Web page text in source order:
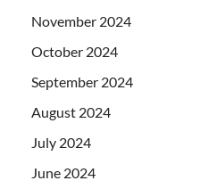
November 2024
October 2024
September 2024
August 2024
July 2024
June 2024